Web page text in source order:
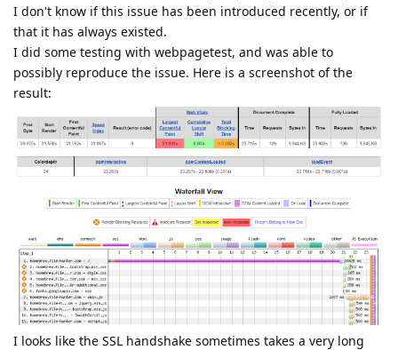
I don't know if this issue has been introduced recently, or if
that it has always existed.
I did some testing with webpagetest, and was able to
possibly reproduce the issue. Here is a screenshot of the
result:
I looks like the SSL handshake sometimes takes a very long